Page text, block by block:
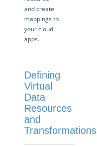
More Guides
Cloud Elements API Reference
and create
mappings to
your cloud
apps.
Defining
Virtual
Data
Resources
and
Transformations